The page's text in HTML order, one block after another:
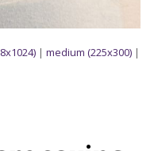
|medium (225x300) |